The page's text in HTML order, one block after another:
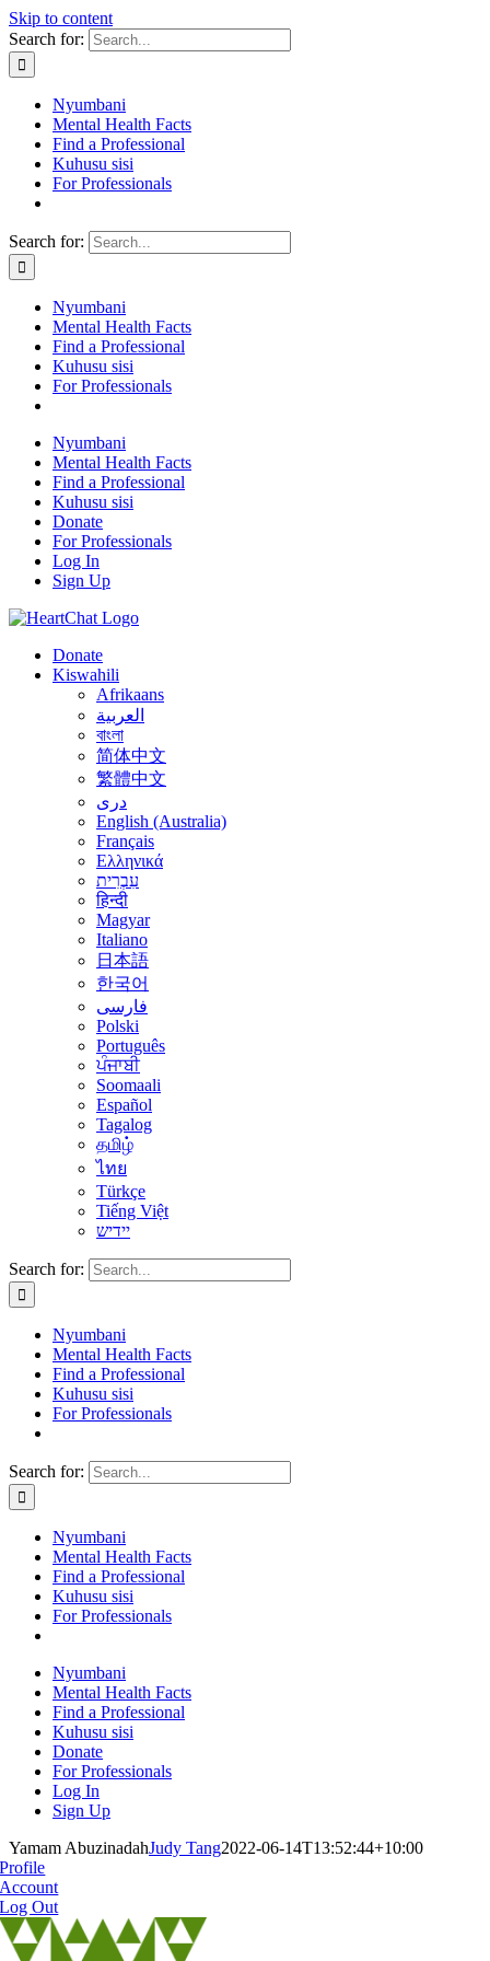
Skip to content
Search for:
Nyumbani
Mental Health Facts
Find a Professional
Kuhusu sisi
For Professionals
Search for:
Nyumbani
Mental Health Facts
Find a Professional
Kuhusu sisi
For Professionals
Nyumbani
Mental Health Facts
Find a Professional
Kuhusu sisi
Donate
For Professionals
Log In
Sign Up
Donate
Kiswahili
Afrikaans
العربية
বাংলা
简体中文
繁體中文
درى
English (Australia)
Français
Ελληνικά
עִבְרִית
हिन्दी
Magyar
Italiano
日本語
한국어
فارسی
Polski
Português
ਪੰਜਾਬੀ
Soomaali
Español
Tagalog
தமிழ்
ไทย
Türkçe
Tiếng Việt
יידיש
Search for:
Nyumbani
Mental Health Facts
Find a Professional
Kuhusu sisi
For Professionals
Search for:
Nyumbani
Mental Health Facts
Find a Professional
Kuhusu sisi
For Professionals
Nyumbani
Mental Health Facts
Find a Professional
Kuhusu sisi
Donate
For Professionals
Log In
Sign Up
Yamam AbuzinadahJudy Tang2022-06-14T13:52:44+10:00
Profile
Account
Log Out